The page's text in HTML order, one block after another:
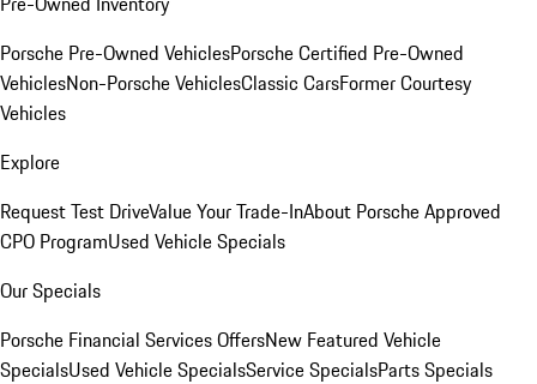
Porsche Pre-Owned VehiclesPorsche Certified Pre-Owned
VehiclesNon-Porsche VehiclesClassic CarsFormer Courtesy
Vehicles
Explore
Request Test DriveValue Your Trade-InAbout Porsche Approved
CPO ProgramUsed Vehicle Specials
Our Specials
Porsche Financial Services OffersNew Featured Vehicle
SpecialsUsed Vehicle SpecialsService SpecialsParts Specials